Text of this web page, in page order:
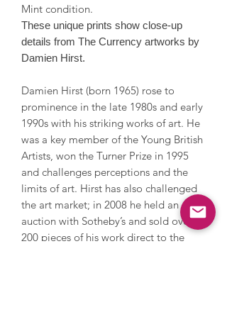
Mint condition.
These unique prints show close-up
details from The Currency artworks by
Damien Hirst.
Damien Hirst (born 1965) rose to
prominence in the late 1980s and early
1990s with his striking works of art. He
was a key member of the Young British
Artists, won the Turner Prize in 1995
and challenges perceptions and the
limits of art. Hirst has also challenged
the art market; in 2008 he held an
auction with Sotheby’s and sold over
200 pieces of his work direct to the